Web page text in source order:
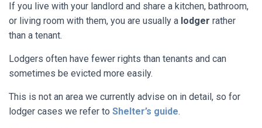
If you live with your landlord and share a kitchen, bathroom,
or living room with them, you are usually a lodger rather
than a tenant.
Lodgers often have fewer rights than tenants and can
sometimes be evicted more easily.
This is not an area we currently advise on in detail, so for
lodger cases we refer to Shelter’s guide.